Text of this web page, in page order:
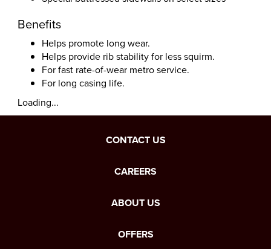
Benefits
Helps promote long wear.
Helps provide rib stability for less squirm.
For fast rate-of-wear metro service.
For long casing life.
Loading...
CONTACT US
CAREERS
ABOUT US
OFFERS